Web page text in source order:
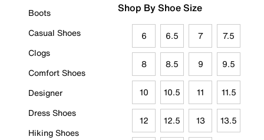
Boots
Casual Shoes
Clogs
Comfort Shoes
Designer
Dress Shoes
Hiking Shoes
Shop By Shoe Size
6 6.5 7 7.5
8 8.5 9 9.5
10 10.5 11 11.5
12 12.5 13 13.5